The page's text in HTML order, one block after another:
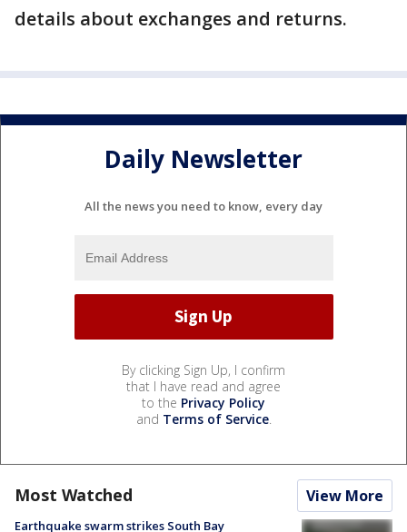
details about exchanges and returns.
Daily Newsletter
All the news you need to know, every day
By clicking Sign Up, I confirm
that I have read and agree
to the Privacy Policy
and Terms of Service.
Most Watched View More
Earthquake swarm strikes South Bay